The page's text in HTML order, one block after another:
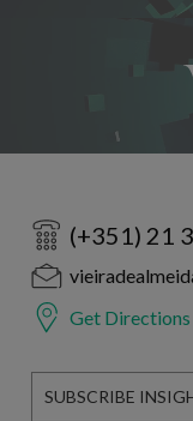
(+351) 21
Get Directions
SUBSCRIBE